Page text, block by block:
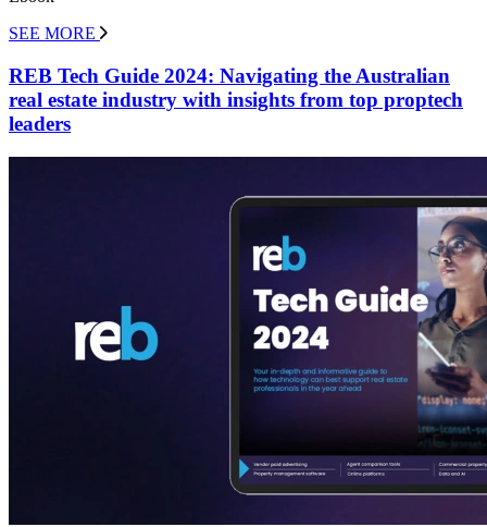
SEE MORE
REB Tech Guide 2024: Navigating the Australian
real estate industry with insights from top proptech
leaders